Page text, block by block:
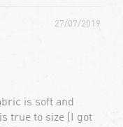
27/07/2019
is soft and
true to size (I got